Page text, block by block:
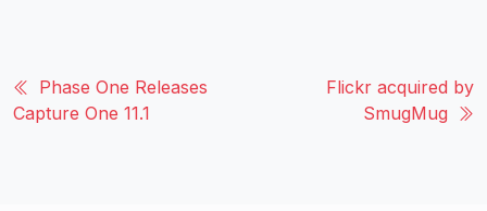
Phase One Releases
Capture One 11.1
Flickr acquired by
SmugMug